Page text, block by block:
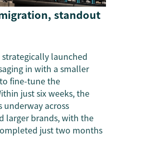
standout
launched
in with a smaller
fine-tune the
just six weeks, the
underway across
larger brands, with the
just two months